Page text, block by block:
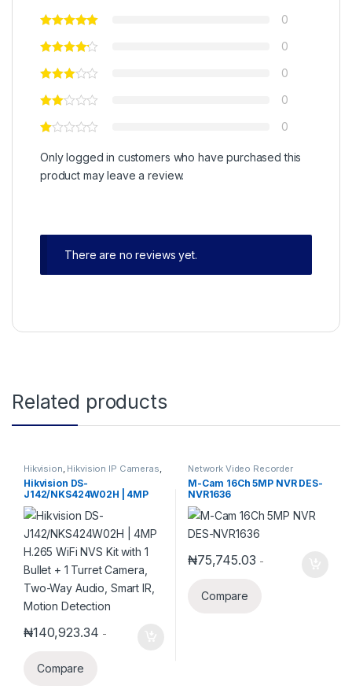
0
0
0
0
0
Only logged in customers who have purchased this
product may leave a review.
There are no reviews yet.
Related products
Hikvision, Hikvision IP Cameras,
Hikvision NVR
Hikvision DS-
J142/NKS424W02H | 4MP
H.265 WiFi NVS Kit with 1
Bullet + 1 Turret Camera,
Two-Way Audio, Smart IR,
Motion Detection
₦140,923.34 -
Compare
Network Video Recorder
M-Cam 16Ch 5MP NVR DES-
NVR1636
₦75,745.03 -
Compare